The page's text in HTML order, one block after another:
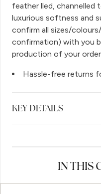
feather lled, channelled
luxurious softness and
confirm all sizes/
confirmation) with you
production of your order.
Hassle-free returns
KEY DETAILS
IN THIS